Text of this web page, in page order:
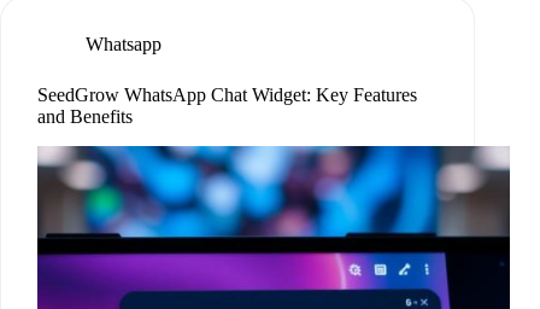
Whatsapp
SeedGrow WhatsApp Chat Widget: Key Features
and Benefits